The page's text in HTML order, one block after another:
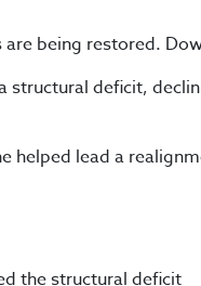
are being restored.
structural deficit,
helped lead a
the structural deficit